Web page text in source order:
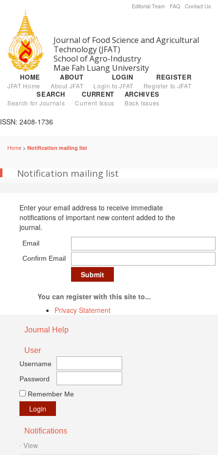
Contact Us
FAQ
Editorial Team
Journal of Food Science and Agricultural
Technology (JFAT)
School of Agro-Industry
Mae Fah Luang University
HOME
JFAT Home
ABOUT
About JFAT
LOGIN
Login to JFAT
REGISTER
Register to JFAT
SEARCH
Search for Journals
CURRENT
Current Issus
ARCHIVES
Back Issues
ISSN: 2408-1736
Home > Notification mailing list
Notification mailing list
Enter your email address to receive immediate
notifications of important new content added to the
journal.
Email
Confirm Email
You can register with this site to...
Privacy Statement
Journal Help
User
Username
Password
Remember Me
Notifications
View